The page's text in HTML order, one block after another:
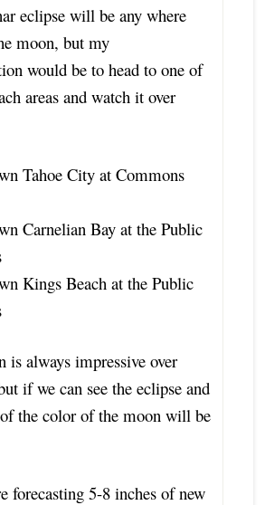
eclipse will be any where
moon, but my
would be to head to one of
areas and watch it over
Tahoe City at Commons
Carnelian Bay at the Public
Kings Beach at the Public
is always impressive over
if we can see the eclipse and
the color of the moon will be
forecasting 5-8 inches of new